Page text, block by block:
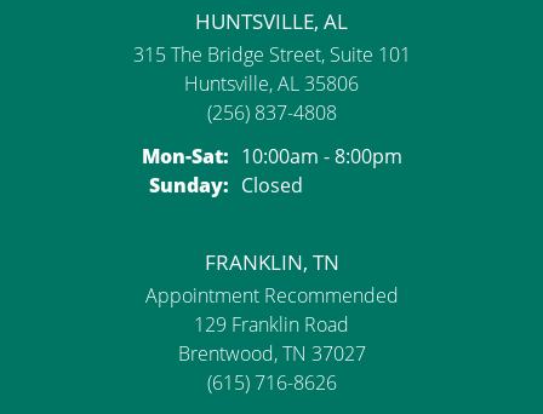
HUNTSVILLE, AL
315 The Bridge Street, Suite 101
Huntsville, AL 35806
(256) 837-4808
Mon-Sat:Monday - Saturday:
10:00am - 8:00pm
Sunday: Closed
FRANKLIN, TN
Appointment Recommended
129 Franklin Road
Brentwood, TN 37027
(615) 716-8626